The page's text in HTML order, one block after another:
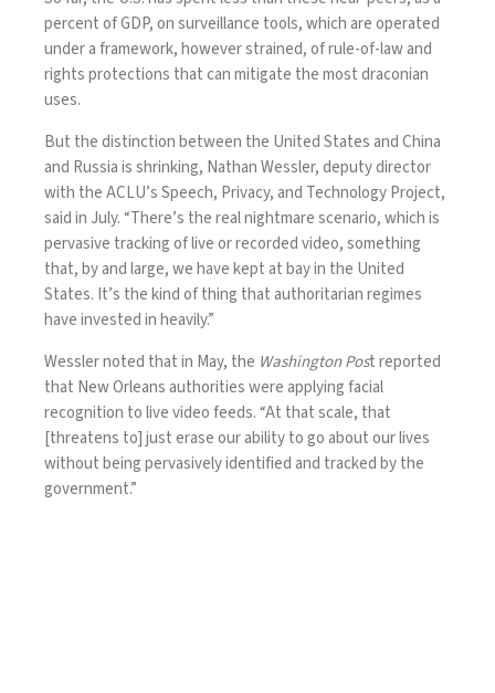
percent of GDP, on surveillance tools, which are operated
under a framework, however strained, of rule-of-law and
rights protections that can mitigate the most draconian
uses.
But the distinction between the United States and China
and Russia is shrinking, Nathan Wessler, deputy director
with the ACLU’s Speech, Privacy, and Technology Project,
said in July. “There’s the real nightmare scenario, which is
pervasive tracking of live or recorded video, something
that, by and large, we have kept at bay in the United
States. It’s the kind of thing that authoritarian regimes
have invested in heavily.”
Wessler noted that in May, the Washington Postreported
that New Orleans authorities were applying facial
recognition to live video feeds. “At that scale, that
[threatens to] just erase our ability to go about our lives
without being pervasively identified and tracked by the
government.”